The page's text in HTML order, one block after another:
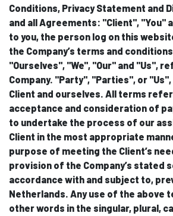
Conditions, Privacy Statement and
and all Agreements: "Client", "You"
to you, the person log on this
the Company’s terms and
"Ourselves", "We", "Our" and "Us",
Company. "Party", "Parties", or
Client and ourselves. All terms
acceptance and consideration of
to undertake the process of our
Client in the most appropriate
purpose of meeting the Client’s
provision of the Company’s stated
accordance with and subject to,
Netherlands. Any use of the above
other words in the singular, plural,